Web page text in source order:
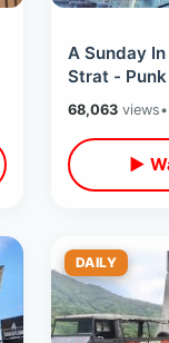
A Sunday
Strat -
Roller
Dogs
68,063views•
▶
DAILY